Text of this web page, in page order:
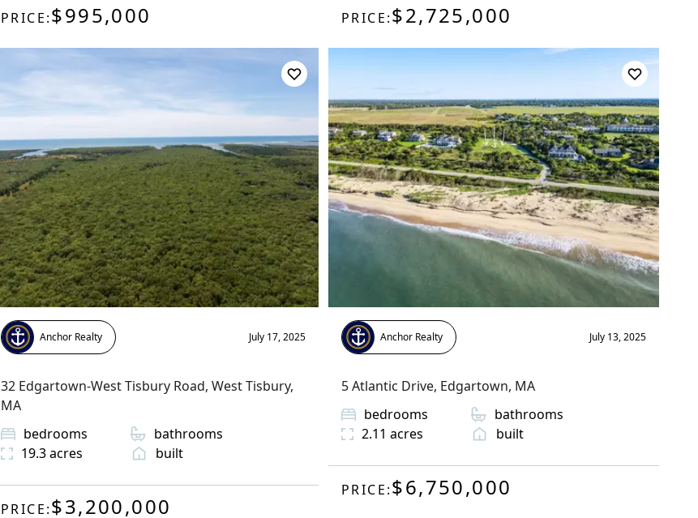
PRICE:$995,000 PRICE:$2,725,000
Anchor Realty July 17, 2025
32 Edgartown-West Tisbury Road, West Tisbury,
MA
bedrooms
bathrooms
19.3acres built
PRICE:$3,200,000
Anchor Realty July 13, 2025
5 Atlantic Drive, Edgartown, MA
bedrooms
bathrooms
2.11 acres built
PRICE:$6,750,000